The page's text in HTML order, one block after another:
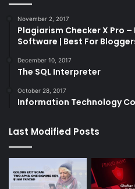
November 2, 2017
Plagiarism Checker X Pro
Software | Best For
December 10, 2017
The SQL Interpreter
October 28, 2017
Information Technology
Last Modified Posts